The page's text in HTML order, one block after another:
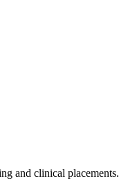
and clinical placements.